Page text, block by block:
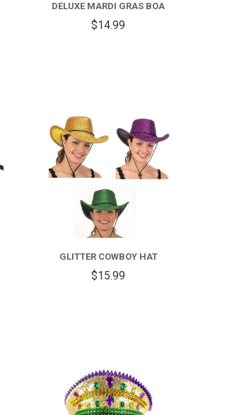
DELUXE MARDI GRAS BOA
$14.99
COMPARE
GLITTER COWBOY HAT
$15.99
COMPARE